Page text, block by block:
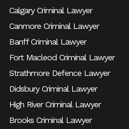
Calgary Criminal Lawyer
Canmore Criminal Lawyer
Banff Criminal Lawyer
Fort Macleod Criminal Lawyer
Strathmore Defence Lawyer
Didsbury Criminal Lawyer
High River Criminal Lawyer
Brooks Criminal Lawyer